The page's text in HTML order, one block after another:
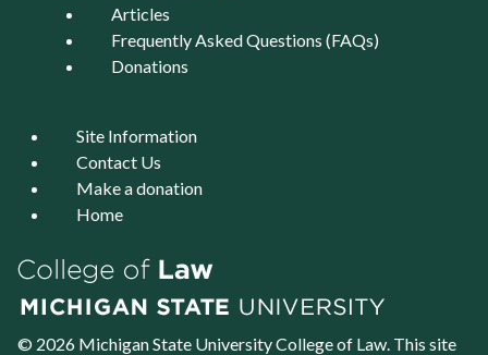
Articles
Frequently Asked Questions (FAQs)
Donations
Site Information
Contact Us
Make a donation
Home
© 2026 Michigan State UniversityCollege of Law. This site